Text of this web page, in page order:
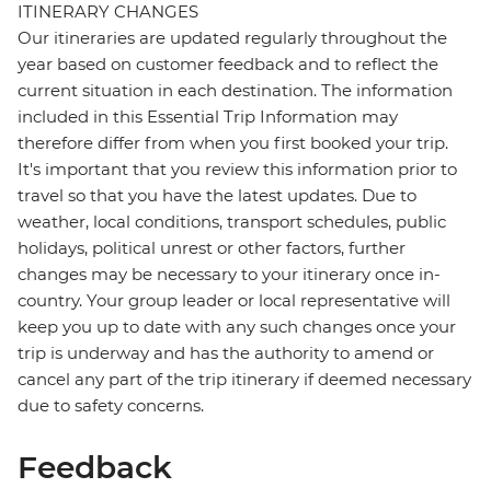
ITINERARY CHANGES
Our itineraries are updated regularly throughout the
year based on customer feedback and to reflect the
current situation in each destination. The information
included in this Essential Trip Information may
therefore differ from when you first booked your trip.
It's important that you review this information prior to
travel so that you have the latest updates. Due to
weather, local conditions, transport schedules, public
holidays, political unrest or other factors, further
changes may be necessary to your itinerary once in-
country. Your group leader or local representative will
keep you up to date with any such changes once your
trip is underway and has the authority to amend or
cancel any part of the trip itinerary if deemed necessary
due to safety concerns.
Feedback